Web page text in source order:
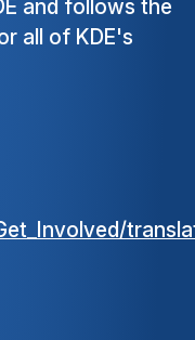
and follows the
all of KDE's